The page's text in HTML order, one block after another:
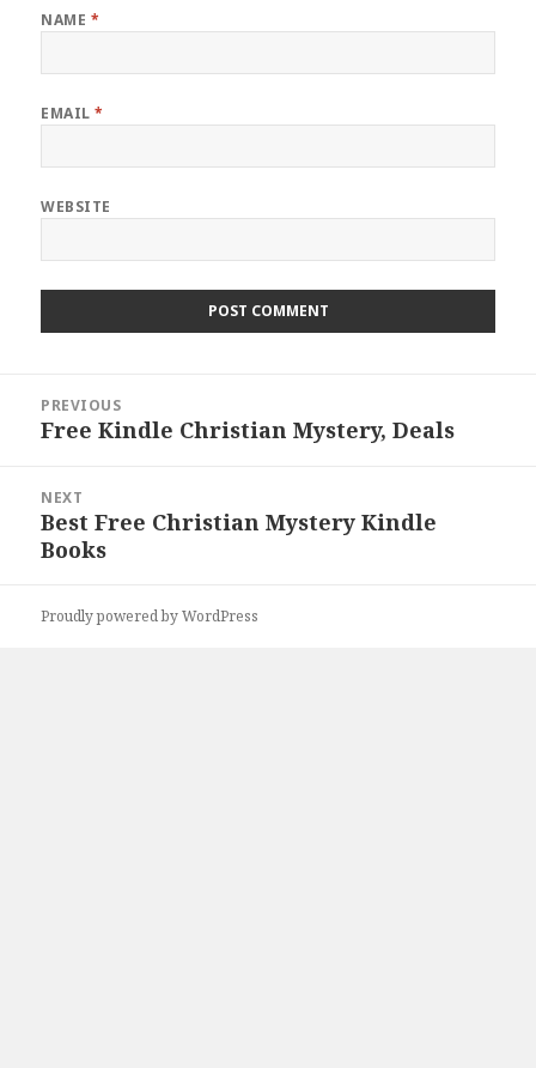
NAME *
EMAIL*
WEBSITE
navigation
PREVIOUS
Previous
Free Kindle Christian Mystery, Deals
NEXT
Next
post:
Best Free Christian Mystery Kindle
Books
Proudly powered by WordPress